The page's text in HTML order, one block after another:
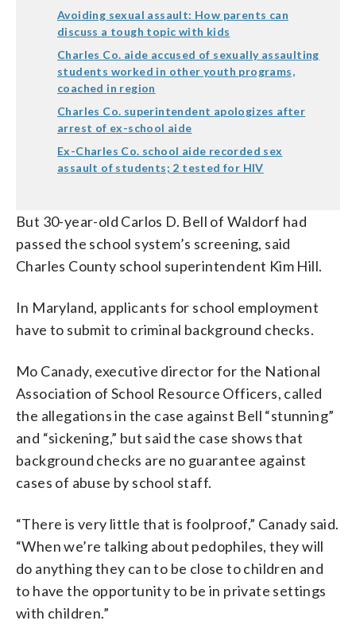
Avoiding sexual assault: How parents can
discuss a tough topic with kids
Charles Co. aide accused of sexually assaulting
students worked in other youth programs,
coached in region
Charles Co. superintendent apologizes after
arrest of ex-school aide
Ex-Charles Co. school aide recorded sex
assault of students; 2 tested for HIV
But 30-year-old Carlos D. Bell of Waldorf had
passed the school system’s screening, said
Charles County school superintendent Kim Hill.
In Maryland, applicants for school employment
have to submit to criminal background checks.
Mo Canady, executive director for the National
Association of School Resource Officers, called
the allegations in the case against Bell “stunning”
and “sickening,” but said the case shows that
background checks are no guarantee against
cases of abuse by school staff.
“There is very little that is foolproof,” Canady said.
“When we’re talking about pedophiles, they will
do anything they can to be close to children and
to have the opportunity to be in private settings
with children.”